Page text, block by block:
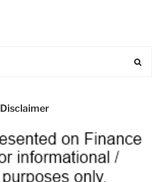
Disclaimer